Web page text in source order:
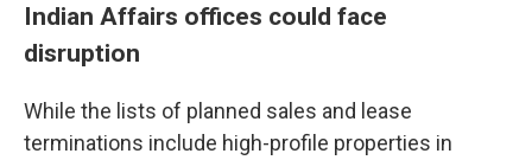
Indian Affairs offices could face
disruption
While the lists of planned sales and lease
terminations include high-profile properties in